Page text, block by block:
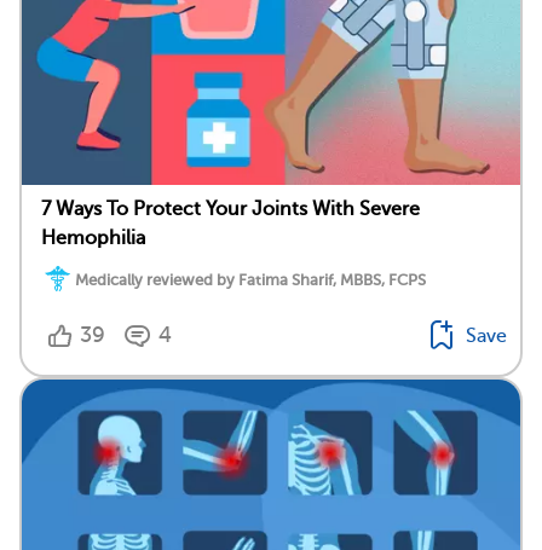
7 Ways To Protect Your Joints With Severe
Hemophilia
Medically reviewed by Fatima Sharif, MBBS, FCPS
39 4 Save